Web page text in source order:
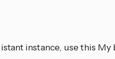
instance, use this My